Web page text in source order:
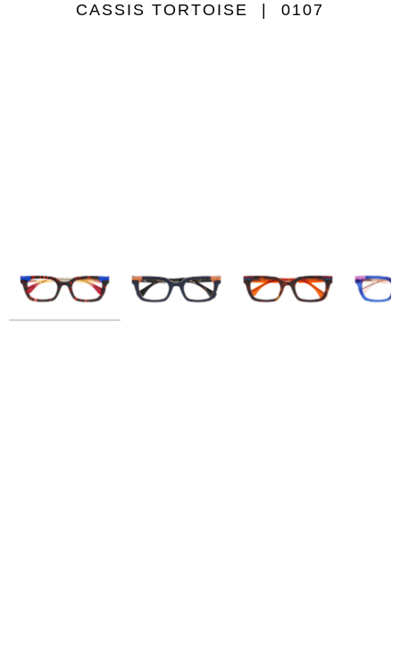
CASSIS TORTOISE
0107